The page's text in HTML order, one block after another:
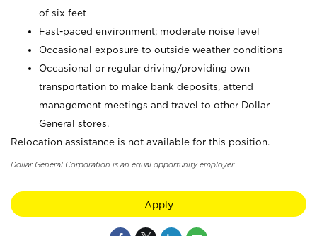
of six feet
Fast-paced environment; moderate noise level
Occasional exposure to outside weather conditions
Occasional or regular driving/providing own
transportation to make bank deposits, attend
management meetings and travel to other Dollar
General stores.
Relocation assistance is not available for this position.
Dollar General Corporation is an equal opportunity employer.
Apply